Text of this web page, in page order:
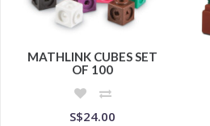
MATHLINK CUBES SET
OF 100
S$24.00